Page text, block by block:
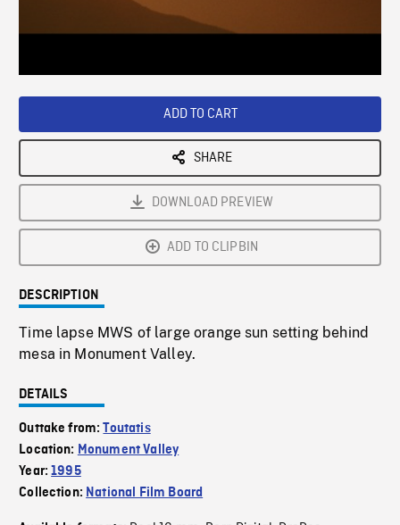
ADD TO CART
SHARE
DOWNLOAD PREVIEW
ADD TO CLIPBIN
DESCRIPTION
Time lapse MWS of large orange sun setting behind
mesa in Monument Valley.
DETAILS
Outtake from:Toutatis
Location: Monument Valley
Year:1995
Collection: National Film Board